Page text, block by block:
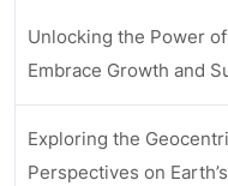
Unlocking the Power
Embrace Growth and
Exploring the
Perspectives on